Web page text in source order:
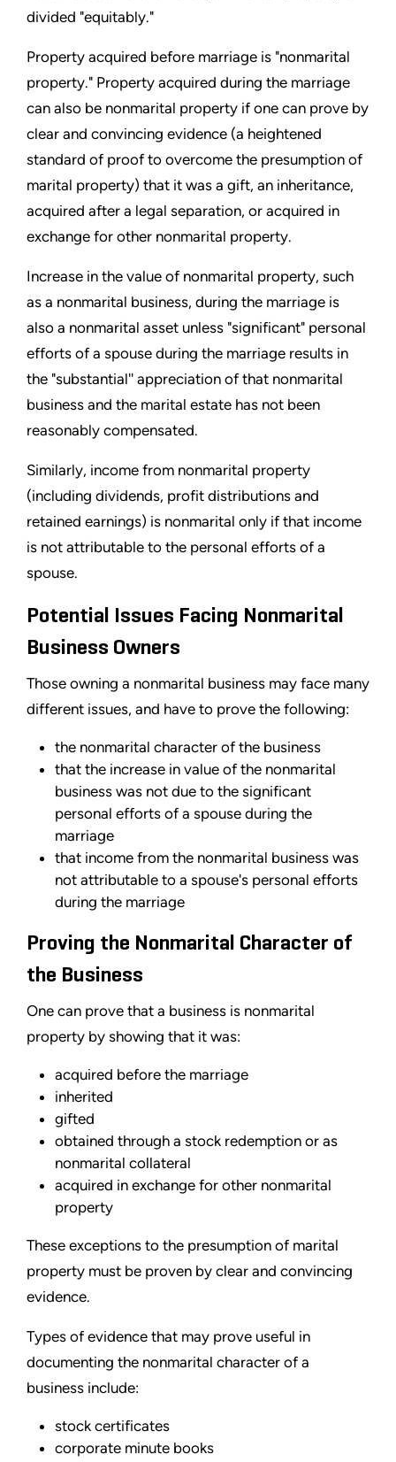
divided "equitably."
Property acquired before marriage is "nonmarital
property." Property acquired during the marriage
can also be nonmarital property if one can prove by
clear and convincing evidence (a heightened
standard of proof to overcome the presumption of
marital property) that it was a gift, an inheritance,
acquired after a legal separation, or acquired in
exchange for other nonmarital property.
Increase in the value of nonmarital property, such
as a nonmarital business, during the marriage is
also a nonmarital asset unless "significant" personal
efforts of a spouse during the marriage results in
the "substantial'' appreciation of that nonmarital
business and the marital estate has not been
reasonably compensated.
Similarly, income from nonmarital property
(including dividends, profit distributions and
retained earnings) is nonmarital only if that income
is not attributable to the personal efforts of a
spouse.
Potential Issues Facing Nonmarital
Business Owners
Those owning a nonmarital business may face many
different issues, and have to prove the following:
the nonmarital character of the business
that the increase in value of the nonmarital
business was not due to the significant
personal efforts of a spouse during the
marriage
that income from the nonmarital business was
not attributable to a spouse's personal efforts
during the marriage
Proving the Nonmarital Character of
the Business
One can prove that a business is nonmarital
property by showing that it was:
acquired before the marriage
inherited
gifted
obtained through a stock redemption or as
nonmarital collateral
acquired in exchange for other nonmarital
property
These exceptions to the presumption of marital
property must be proven by clear and convincing
evidence.
Types of evidence that may prove useful in
documenting the nonmarital character of a
business include:
stock certificates
corporate minute books